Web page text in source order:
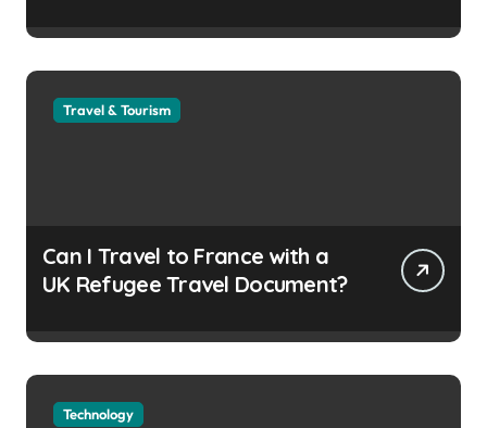
Travel & Tourism
Can I Travel to France with a
UK Refugee Travel Document?
Technology